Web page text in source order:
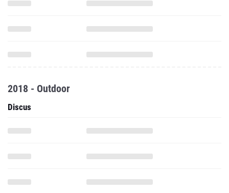
2018 - Outdoor
Discus